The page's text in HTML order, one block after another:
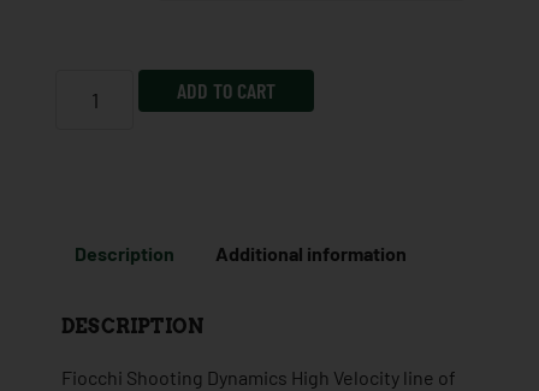
ADD TO CART
Description Additional information
DESCRIPTION
Fiocchi Shooting Dynamics High Velocity line of